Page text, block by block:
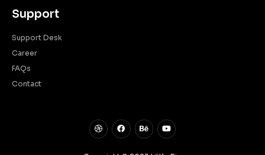
Support
Support Desk
Career
FAQs
Contact